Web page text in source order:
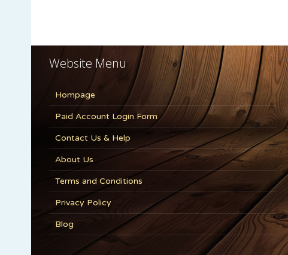
Website Menu
Hompage
Paid Account Login Form
Contact Us & Help
About Us
Terms and Conditions
Privacy Policy
Blog